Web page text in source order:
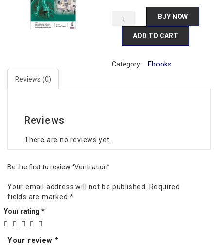
BUY NOW
ADD TO CART
Category: Ebooks
Reviews (0)
Reviews
There are no reviews yet.
Be the first to review “Ventilation”
Your email address will not be published.
Required
fields are marked*
Your rating *
Your review *